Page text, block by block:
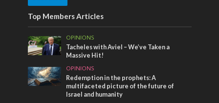
Top Members Articles
OPINIONS
Tacheles with Aviel – We’ve Taken a
Massive Hit!
OPINIONS
Redemption in the prophets: A
multifaceted picture of the future of
Israel and humanity